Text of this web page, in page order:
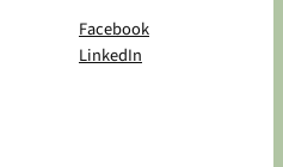
Facebook
LinkedIn